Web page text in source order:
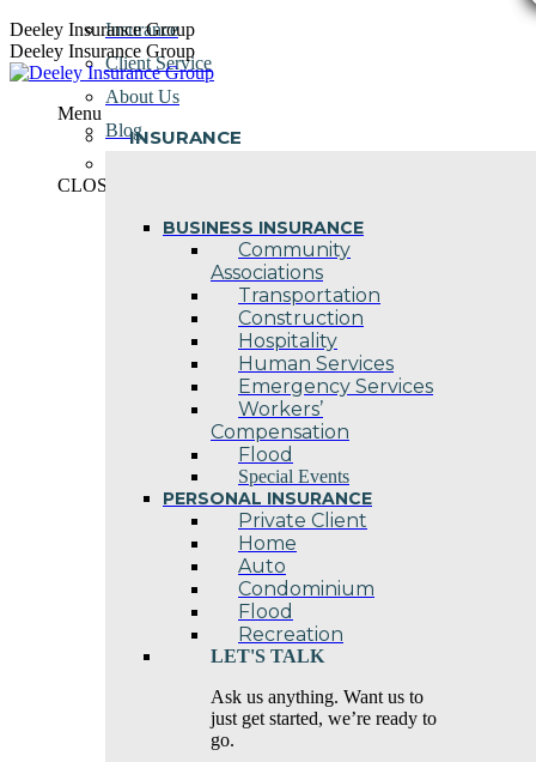
Skip
to
content
Deeley Insurance Group
Deeley Insurance Group
Menu
INSURANCE
BUSINESS INSURANCE
Community
Associations
Transportation
Construction
Hospitality
Human Services
Emergency Services
Workers’
Compensation
Flood
Special Events
PERSONAL INSURANCE
Private Client
Home
Auto
Condominium
Flood
Recreation
LET'S TALK
Ask us anything. Want us to
just get started, we’re ready to
go.
Insurance
Client Service
About Us
Blog
CLOSE